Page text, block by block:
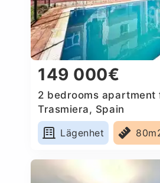
149 000€
2 bedrooms apartment
Trasmiera, Spain
Lägenhet